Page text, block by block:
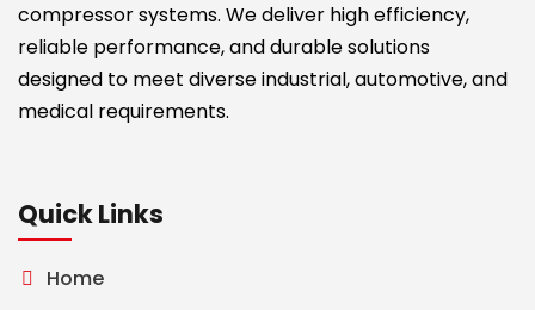
compressor systems. We deliver high efficiency,
reliable performance, and durable solutions
designed to meet diverse industrial, automotive, and
medical requirements.
Quick Links
Home